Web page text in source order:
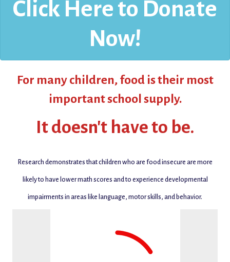
Click Here to Donate
Now!
For many children,food is their most
important school supply.
It doesn't have to be.
Research demonstrates thatchildren who are food insecure are more
likely to have lower math scores and to experience developmental
impairments in areas like language, motor skills, and behavior.